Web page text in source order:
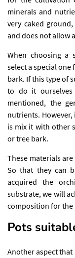
minerals and
very caked
and does not allow
When choosing a
select a special
bark. If this type of
to do it ourselves
mentioned, the
nutrients. However,
is mix it with other
or tree bark.
These materials
So that they can
acquired the
substrate, we will
composition for
Pots
Another aspect